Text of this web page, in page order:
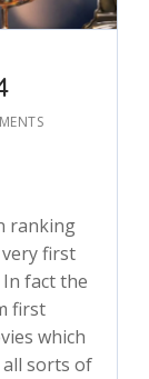
ranking
first
fact the
first
which
sorts of